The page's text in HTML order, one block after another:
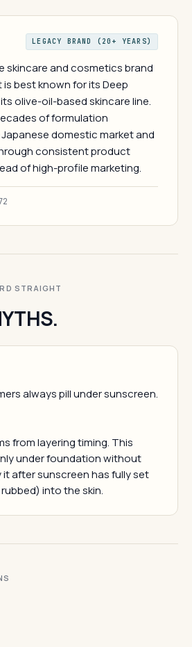
LEGACY BRAND (20+ YEARS)
skincare and cosmetics brand
is best known for its Deep
olive-oil-based skincare line.
of formulation
domestic market and
consistent product
of high-profile marketing.
STRAIGHT
always pill under sunscreen.
from layering timing. This
under foundation without
it after sunscreen has fully set
into the skin.